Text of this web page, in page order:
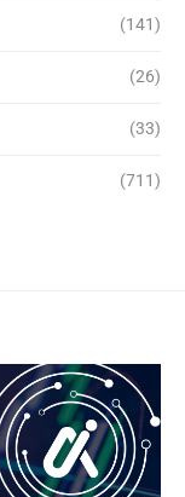
(141)
(26)
(33)
(711)